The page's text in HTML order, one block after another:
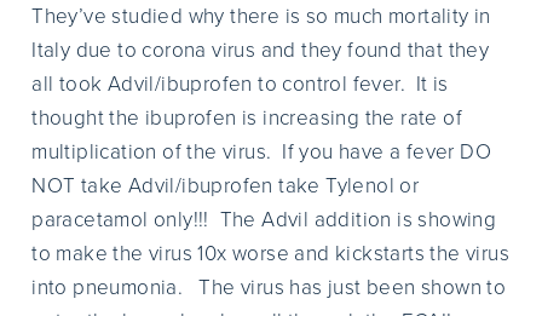
They’ve studied why there is so much mortality in
Italy due to corona virus and they found that they
all took Advil/ibuprofen to control fever. It is
thought the ibuprofen is increasing the rate of
multiplication of the virus. If you have a fever DO
NOT take Advil/ibuprofen take Tylenol or
paracetamol only!!! The Advil addition is showing
to make the virus 10x worse and kickstarts the virus
into pneumonia. The virus has just been shown to